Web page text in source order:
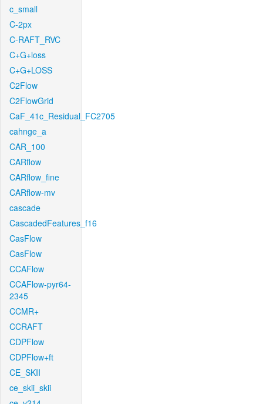
c_small
C-2px
C-RAFT_RVC
C+G+loss
C+G+LOSS
C2Flow
C2FlowGrid
CaF_41c_Residual_FC2705
cahnge_a
CAR_100
CARflow
CARflow_fine
CARflow-mv
cascade
CascadedFeatures_f16
CasFlow
CasFlow
CCAFlow
CCAFlow-pyr64-
2345
CCMR+
CCRAFT
CDPFlow
CDPFlow+ft
CE_SKII
ce_skii_skii